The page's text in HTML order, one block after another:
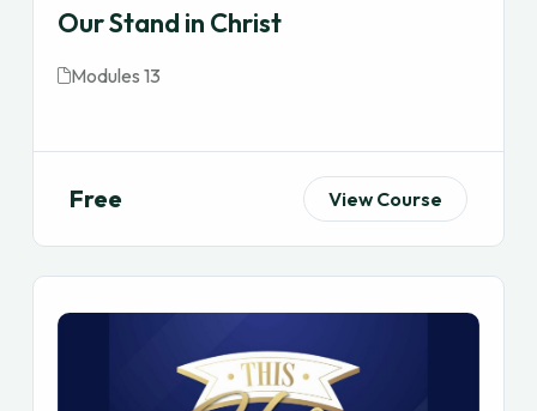
Our Stand in Christ
Modules 13
Free View Course